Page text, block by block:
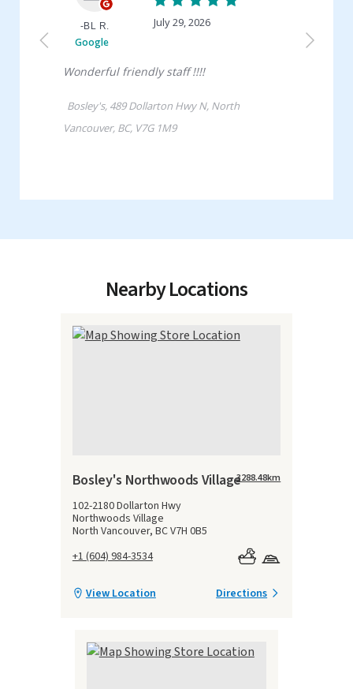
Nearby Locations
Bosley's Northwoods Village
102-2180 Dollarton Hwy
Northwoods Village
North Vancouver, BC V7H 0B5
+1 (604) 984-3534
3288.48km
View Location Directions